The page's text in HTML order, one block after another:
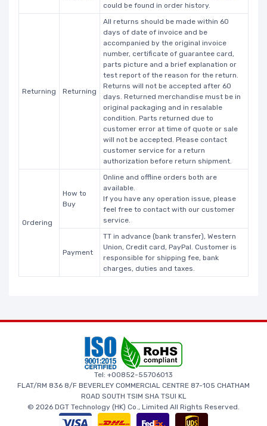
could be found in order history.
Returning Returning
All returns should be made within 60
days of date of invoice and be
accompanied by the original invoice
number, certificate of guarantee card,
parts picture and a brief explanation or
test report of the reason for the return.
Returns will not be accepted after 60
days. Returned merchandise must be in
original packaging and in resalable
condition. Parts returned due to
customer error at time of quote or sale
will not be accepted. Please contact
customer service for a return
authorization before return shipment.
Ordering
How to
Buy
Online and offline orders both are
available.
If you have any operation issue, please
feel free to contact with our customer
service.
Payment
TT in advance (bank transfer), Western
Union, Credit card, PayPal. Customer is
responsible for shipping fee, bank
charges, duties and taxes.
Tel: +00852-55706013
FLAT/RM 836 8/F BEVERLEY COMMERCIAL CENTRE 87-105 CHATHAM
ROAD SOUTH TSIM SHA TSUI KL
© 2026 DGT Technology (HK) Co., Limited All Rights Reserved.